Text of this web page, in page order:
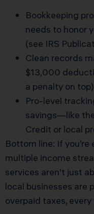
Bookkeeping
needs to honor
(see IRS
Clean records
$13,000
a penalty on
Pro-level
savings—like
Credit or local
Bottom line: If
multiple income
services aren’t just
local businesses are
overpaid taxes, every